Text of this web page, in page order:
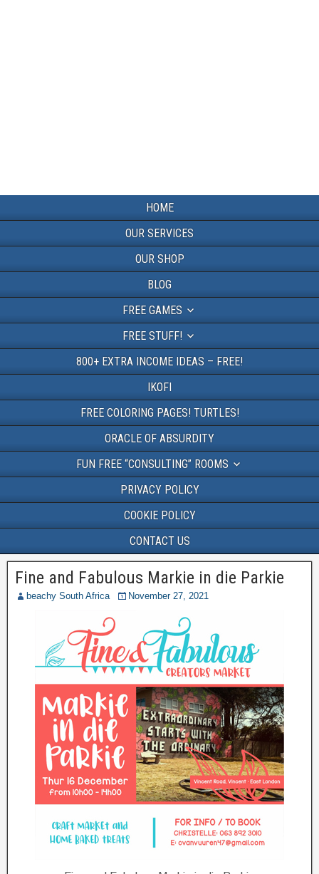
HOME
OUR SERVICES
OUR SHOP
BLOG
FREE GAMES
FREE STUFF!
800+ EXTRA INCOME IDEAS – FREE!
IKOFI
FREE COLORING PAGES! TURTLES!
ORACLE OF ABSURDITY
FUN FREE “CONSULTING” ROOMS
PRIVACY POLICY
COOKIE POLICY
CONTACT US
Fine and Fabulous Markie in die Parkie
beachy South Africa November 27, 2021